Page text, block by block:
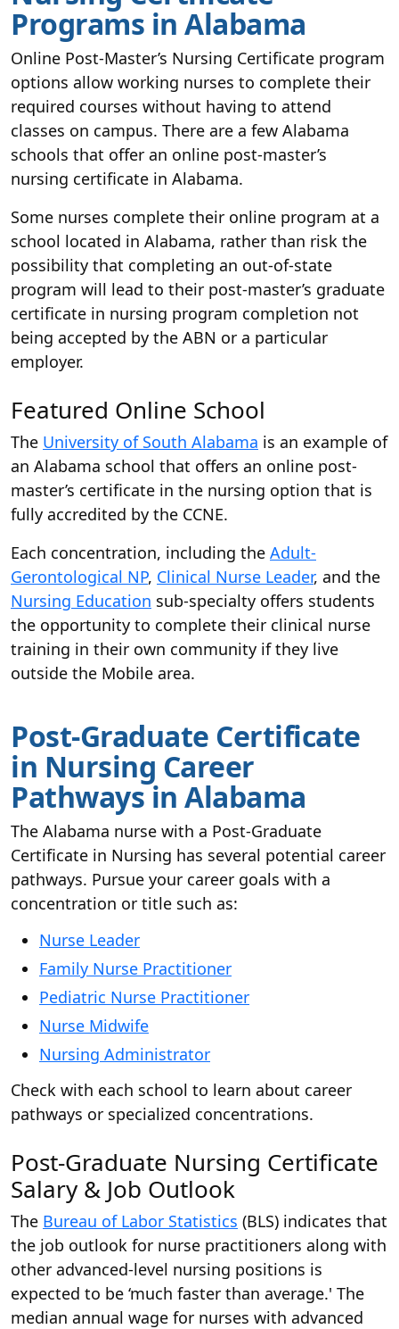
Programs in Alabama
Online Post-Master’s Nursing Certificate program
options allow working nurses to complete their
required courses without having to attend
classes on campus. There are a few Alabama
schools that offer an online post-master’s
nursing certificate in Alabama.
Some nurses complete their online program at a
school located in Alabama, rather than risk the
possibility that completing an out-of-state
program will lead to their post-master’s graduate
certificate in nursing program completion not
being accepted by the ABN or a particular
employer.
Featured Online School
The University of South Alabama is an example of
an Alabama school that offers an online post-
master’s certificate in the nursing option that is
fully accredited by the CCNE.
Each concentration, including the Adult-
Gerontological NP, Clinical Nurse Leader, and the
Nursing Education sub-specialty offers students
the opportunity to complete their clinical nurse
training in their own community if they live
outside the Mobile area.
Post-Graduate Certificate
in Nursing Career
Pathways in Alabama
The Alabama nurse with a Post-Graduate
Certificate in Nursing has several potential career
pathways. Pursue your career goals with a
concentration or title such as:
Nurse Leader
Family Nurse Practitioner
Pediatric Nurse Practitioner
Nurse Midwife
Nursing Administrator
Check with each school to learn about career
pathways or specialized concentrations.
Post-Graduate Nursing Certificate
Salary & Job Outlook
The Bureau of Labor Statistics (BLS) indicates that
the job outlook for nurse practitioners along with
other advanced-level nursing positions is
expected to be ‘much faster than average.' The
median annual wage for nurses with advanced